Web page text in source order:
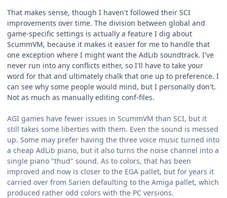
That makes sense, though I haven't followed their SCI
improvements over time. The division between global and
game-specific settings is actually a feature I dig about
ScummVM, because it makes it easier for me to handle that
one exception where I might want the AdLib soundtrack. I've
never run into any conflicts either, so I'll have to take your
word for that and ultimately chalk that one up to preference. I
can see why some people would mind, but I personally don't.
Not as much as manually editing conf-files.
AGI games have fewer issues in ScummVM than SCI, but it
still takes some liberties with them. Even the sound is messed
up. Some may prefer having the three voice music turned into
a cheap AdLib piano, but it also turns the noise channel into a
single piano "thud" sound. As to colors, that has been
improved and now is closer to the EGA pallet, but for years it
carried over from Sarien defaulting to the Amiga pallet, which
produced rather odd colors with the PC versions.